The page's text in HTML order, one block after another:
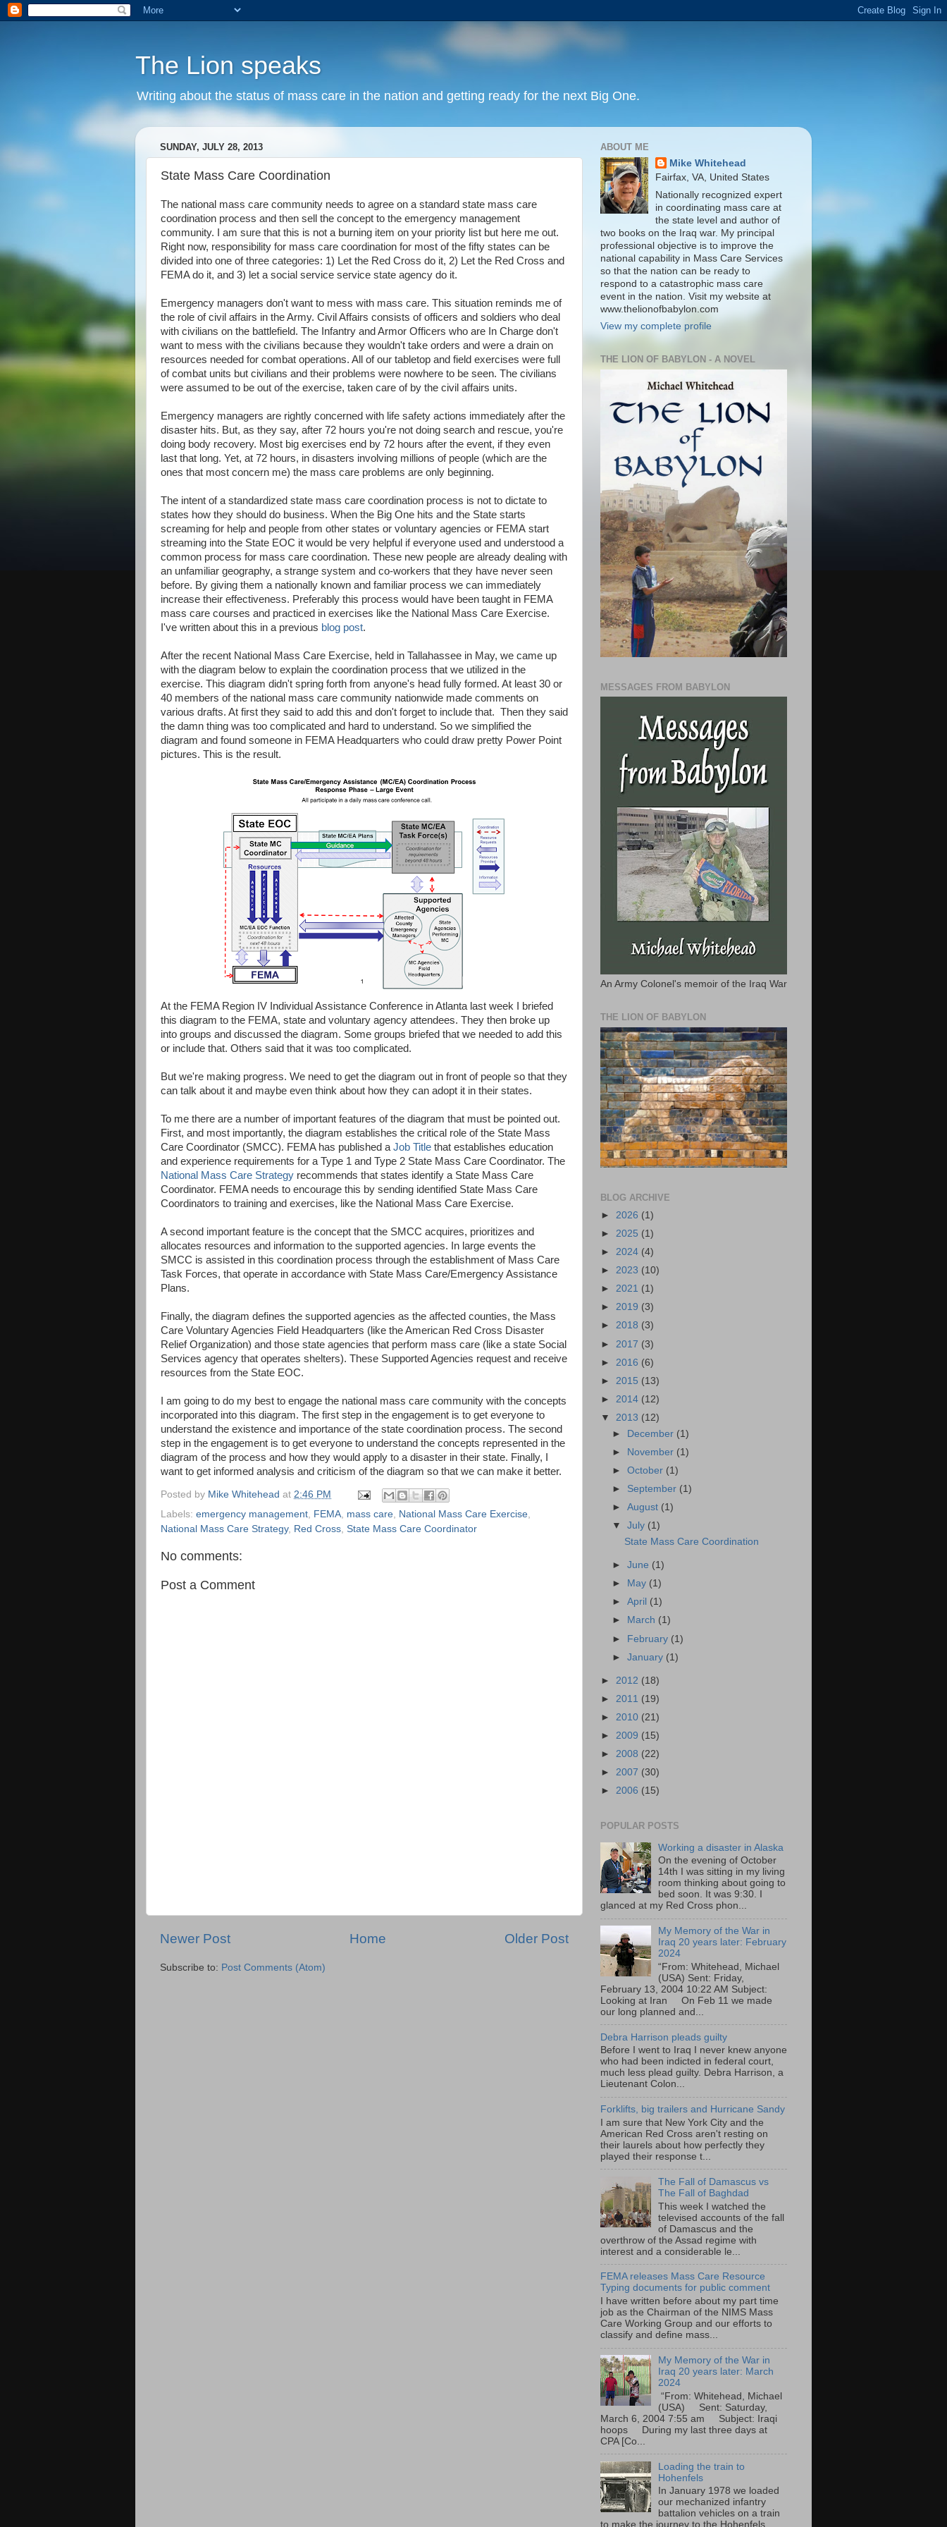
The Lion speaks
Writing about the status of mass care in the nation and getting ready for the next Big One.
SUNDAY, JULY 28, 2013
State Mass Care Coordination
The national mass care community needs to agree on a standard state mass care
coordination process and then sell the concept to the emergency management
community. I am sure that this is not a burning item on your priority list but here me out.
Right now, responsibility for mass care coordination for most of the fifty states can be
divided into one of three categories: 1) Let the Red Cross do it, 2) Let the Red Cross and
FEMA do it, and 3) let a social service service state agency do it.
Emergency managers don't want to mess with mass care. This situation reminds me of
the role of civil affairs in the Army. Civil Affairs consists of officers and soldiers who deal
with civilians on the battlefield. The Infantry and Armor Officers who are In Charge don't
want to mess with the civilians because they wouldn't take orders and were a drain on
resources needed for combat operations. All of our tabletop and field exercises were full
of combat units but civilians and their problems were nowhere to be seen. The civilians
were assumed to be out of the exercise, taken care of by the civil affairs units.
Emergency managers are rightly concerned with life safety actions immediately after the
disaster hits. But, as they say, after 72 hours you're not doing search and rescue, you're
doing body recovery. Most big exercises end by 72 hours after the event, if they even
last that long. Yet, at 72 hours, in disasters involving millions of people (which are the
ones that most concern me) the mass care problems are only beginning.
The intent of a standardized state mass care coordination process is not to dictate to
states how they should do business. When the Big One hits and the State starts
screaming for help and people from other states or voluntary agencies or FEMA start
streaming into the State EOC it would be very helpful if everyone used and understood a
common process for mass care coordination. These new people are already dealing with
an unfamiliar geography, a strange system and co-workers that they have never seen
before. By giving them a nationally known and familiar process we can immediately
increase their effectiveness. Preferably this process would have been taught in FEMA
mass care courses and practiced in exercises like the National Mass Care Exercise.
I've written about this in a previous blog post.
After the recent National Mass Care Exercise, held in Tallahassee in May, we came up
with the diagram below to explain the coordination process that we utilized in the
exercise. This diagram didn't spring forth from anyone's head fully formed. At least 30 or
40 members of the national mass care community nationwide made comments on
various drafts. At first they said to add this and don't forget to include that. Then they said
the damn thing was too complicated and hard to understand. So we simplified the
diagram and found someone in FEMA Headquarters who could draw pretty Power Point
pictures. This is the result.
At the FEMA Region IV Individual Assistance Conference in Atlanta last week I briefed
this diagram to the FEMA, state and voluntary agency attendees. They then broke up
into groups and discussed the diagram. Some groups briefed that we needed to add this
or include that. Others said that it was too complicated.
But we're making progress. We need to get the diagram out in front of people so that they
can talk about it and maybe even think about how they can adopt it in their states.
To me there are a number of important features of the diagram that must be pointed out.
First, and most importantly, the diagram establishes the critical role of the State Mass
Care Coordinator (SMCC). FEMA has published a Job Title that establishes education
and experience requirements for a Type 1 and Type 2 State Mass Care Coordinator. The
National Mass Care Strategy recommends that states identify a State Mass Care
Coordinator. FEMA needs to encourage this by sending identified State Mass Care
Coordinators to training and exercises, like the National Mass Care Exercise.
A second important feature is the concept that the SMCC acquires, prioritizes and
allocates resources and information to the supported agencies. In large events the
SMCC is assisted in this coordination process through the establishment of Mass Care
Task Forces, that operate in accordance with State Mass Care/Emergency Assistance
Plans.
Finally, the diagram defines the supported agencies as the affected counties, the Mass
Care Voluntary Agencies Field Headquarters (like the American Red Cross Disaster
Relief Organization) and those state agencies that perform mass care (like a state Social
Services agency that operates shelters). These Supported Agencies request and receive
resources from the State EOC.
I am going to do my best to engage the national mass care community with the concepts
incorporated into this diagram. The first step in the engagement is to get everyone to
understand the existence and importance of the state coordination process. The second
step in the engagement is to get everyone to understand the concepts represented in the
diagram of the process and how they would apply to a disaster in their state. Finally, I
want to get informed analysis and criticism of the diagram so that we can make it better.
Posted by Mike Whitehead at 2:46 PM
Labels: emergency management FEMA mass care National Mass Care Exercise
National Mass Care Strategy, Red Cross State Mass Care Coordinator
No comments:
Post a Comment
Newer Post Older Post
Home
Subscribe to: Post Comments (Atom)
ABOUT ME
Mike Whitehead
Fairfax, VA, United States
Nationally recognized expert
in coordinating mass care at
the state level and author of
two books on the Iraq war. My principal
professional objective is to improve the
national capability in Mass Care Services
so that the nation can be ready to
respond to a catastrophic mass care
event in the nation. Visit my website at
www.thelionofbabylon.com
View my complete profile
THE LION OF BABYLON - A NOVEL
MESSAGES FROM BABYLON
An Army Colonel's memoir of the Iraq War
THE LION OF BABYLON
BLOG ARCHIVE
► 2026 (1)
► 2025 (1)
► 2024 (4)
► 2023 (10)
► 2021 (1)
► 2019 (3)
► 2018 (3)
► 2017 (3)
► 2016 (6)
► 2015 (13)
► 2014 (12)
▼ 2013 (12)
►
December (1)
►
November (1)
►October (1)
► September (1)
►August (1)
▼July (1)
State Mass Care Coordination
►June (1)
►
May (1)
►April (1)
►
March (1)
► February (1)
►January (1)
► 2012 (18)
► 2011 (19)
► 2010 (21)
► 2009 (15)
► 2008 (22)
► 2007 (30)
► 2006 (15)
POPULAR POSTS
Working a disaster in Alaska
On the evening of October
14th I was sitting in my living
room thinking about going to
bed soon. It was 9:30. I
glanced at my Red Cross phon...
My Memory of the War in
Iraq 20 years later: February
2024
“From: Whitehead, Michael
(USA) Sent: Friday,
February 13, 2004 10:22 AM Subject:
Looking at Iran On Feb 11 we made
our long planned and...
Debra Harrison pleads guilty
Before I went to Iraq I never knew anyone
who had been indicted in federal court,
much less plead guilty. Debra Harrison, a
Lieutenant Colon...
Forklifts, big trailers and Hurricane Sandy
I am sure that New York City and the
American Red Cross aren't resting on
their laurels about how perfectly they
played their response t...
The Fall of Damascus vs
The Fall of Baghdad
This week I watched the
televised accounts of the fall
of Damascus and the
overthrow of the Assad regime with
interest and a considerable le...
FEMA releases Mass Care Resource
Typing documents for public comment
I have written before about my part time
job as the Chairman of the NIMS Mass
Care Working Group and our efforts to
classify and define mass...
My Memory of the War in
Iraq 20 years later: March
2024
“From: Whitehead, Michael
(USA) Sent: Saturday,
March 6, 2004 7:55 am Subject: Iraqi
hoops During my last three days at
CPA [Co...
Loading the train to
Hohenfels
In January 1978 we loaded
our mechanized infantry
battalion vehicles on a train
to make the journey to the Hohenfels